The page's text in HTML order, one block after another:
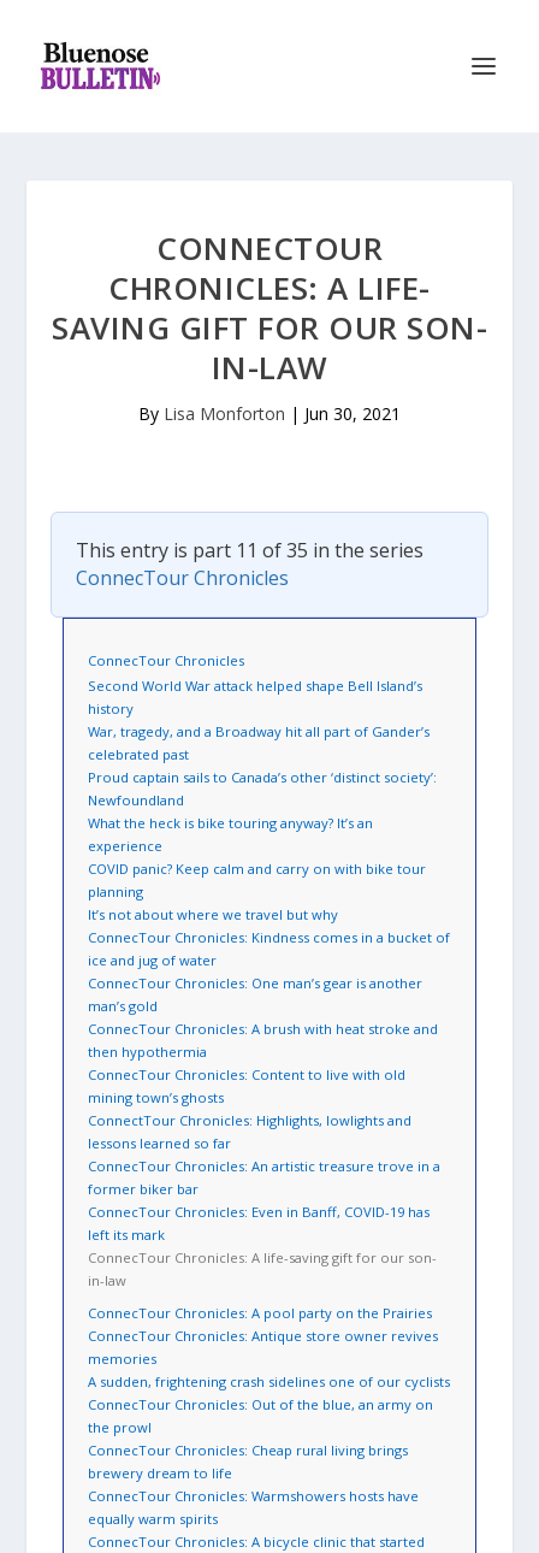
CONNECTOUR
CHRONICLES: A LIFE-
SAVING GIFT FOR OUR SON-
IN-LAW
By Lisa Monforton | Jun 30, 2021
This entry is part 11 of 35 in the series
ConnecTour Chronicles
ConnecTour Chronicles
Second World War attack helped shape Bell Island’s
history
War, tragedy, and a Broadway hit all part of Gander’s
celebrated past
Proud captain sails to Canada’s other ‘distinct society’:
Newfoundland
What the heck is bike touring anyway? It’s an
experience
COVID panic? Keep calm and carry on with bike tour
planning
It’s not about where we travel but why
ConnecTour Chronicles: Kindness comes in a bucket of
ice and jug of water
ConnecTour Chronicles: One man’s gear is another
man’s gold
ConnecTour Chronicles: A brush with heat stroke and
then hypothermia
ConnecTour Chronicles: Content to live with old
mining town’s ghosts
ConnectTour Chronicles: Highlights, lowlights and
lessons learned so far
ConnecTour Chronicles: An artistic treasure trove in a
former biker bar
ConnecTour Chronicles: Even in Banff, COVID-19 has
left its mark
ConnecTour Chronicles: A life-saving gift for our son-
in-law
ConnecTour Chronicles: A pool party on the Prairies
ConnecTour Chronicles: Antique store owner revives
memories
A sudden, frightening crash sidelines one of our cyclists
ConnecTour Chronicles: Out of the blue, an army on
the prowl
ConnecTour Chronicles: Cheap rural living brings
brewery dream to life
ConnecTour Chronicles: Warmshowers hosts have
equally warm spirits
ConnecTour Chronicles: A bicycle clinic that started